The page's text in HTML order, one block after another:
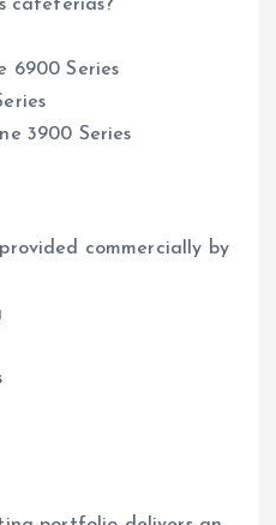
cafeterias?
6900 Series
3900 Series
commercially by